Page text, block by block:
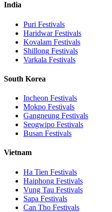
India
Puri Festivals
HaridwarFestivals
Kovalam Festivals
Shillong Festivals
Varkala Festivals
South Korea
Incheon Festivals
Mokpo Festivals
Gangneung Festivals
Seogwipo Festivals
Busan Festivals
Vietnam
Ha Tien Festivals
Haiphong Festivals
Vung Tau Festivals
Sapa Festivals
Can Tho Festivals